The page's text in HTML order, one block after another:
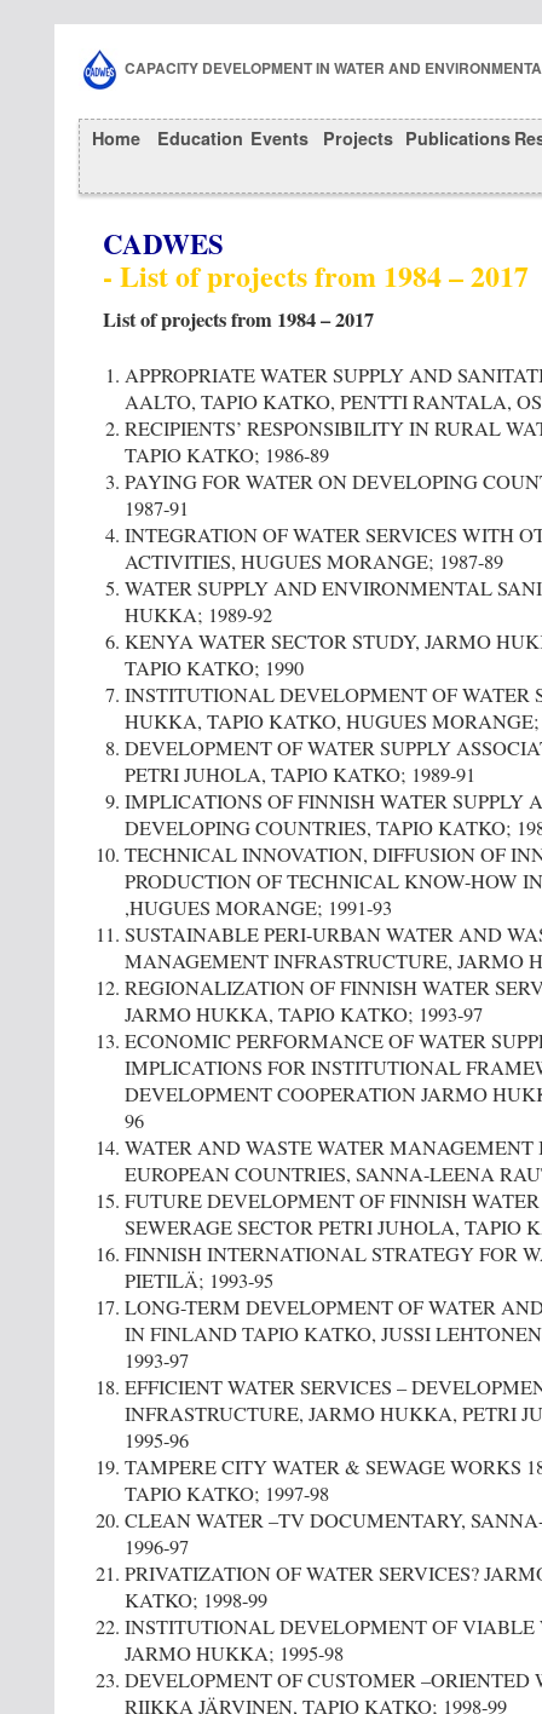
CAPACITY DEVELOPMENT IN WATER AND
Home Education Events Projects Publications
CADWES
- List of projects from 1984 – 2017
List of projects from 1984 – 2017
APPROPRIATE WATER SUPPLY AND
AALTO, TAPIO KATKO, PENTTI RANTALA,
RECIPIENTS’ RESPONSIBILITY IN RURAL
TAPIO KATKO; 1986-89
PAYING FOR WATER ON DEVELOPING
1987-91
INTEGRATION OF WATER SERVICES WITH
ACTIVITIES, HUGUES MORANGE; 1987-89
WATER SUPPLY AND ENVIRONMENTAL
HUKKA; 1989-92
KENYA WATER SECTOR STUDY, JARMO
TAPIO KATKO; 1990
INSTITUTIONAL DEVELOPMENT OF WATER
HUKKA, TAPIO KATKO, HUGUES MORANGE;
DEVELOPMENT OF WATER SUPPLY
PETRI JUHOLA, TAPIO KATKO; 1989-91
IMPLICATIONS OF FINNISH WATER SUPPLY
DEVELOPING COUNTRIES, TAPIO KATKO;
TECHNICAL INNOVATION, DIFFUSION OF
PRODUCTION OF TECHNICAL KNOW-HOW
,HUGUES MORANGE; 1991-93
SUSTAINABLE PERI-URBAN WATER AND
MANAGEMENT INFRASTRUCTURE, JARMO
REGIONALIZATION OF FINNISH WATER
JARMO HUKKA, TAPIO KATKO; 1993-97
ECONOMIC PERFORMANCE OF WATER
IMPLICATIONS FOR INSTITUTIONAL
DEVELOPMENT COOPERATION JARMO
96
WATER AND WASTE WATER
EUROPEAN COUNTRIES, SANNA-LEENA
FUTURE DEVELOPMENT OF FINNISH
SEWERAGE SECTOR PETRI JUHOLA, TAPIO
FINNISH INTERNATIONAL STRATEGY FOR
PIETILÄ; 1993-95
LONG-TERM DEVELOPMENT OF WATER
IN FINLAND TAPIO KATKO, JUSSI
1993-97
EFFICIENT WATER SERVICES –
INFRASTRUCTURE, JARMO HUKKA, PETRI
1995-96
TAMPERE CITY WATER & SEWAGE WORKS
TAPIO KATKO; 1997-98
CLEAN WATER –TV DOCUMENTARY,
1996-97
PRIVATIZATION OF WATER SERVICES?
KATKO; 1998-99
INSTITUTIONAL DEVELOPMENT OF VIABLE
JARMO HUKKA; 1995-98
DEVELOPMENT OF CUSTOMER –ORIENTED
RIIKKA JÄRVINEN, TAPIO KATKO; 1998-99